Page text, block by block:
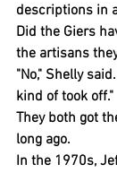
descriptions in
Did the Giers
the artisans
"No," Shelly
kind of took off."
They both got
long ago.
In the 1970s,